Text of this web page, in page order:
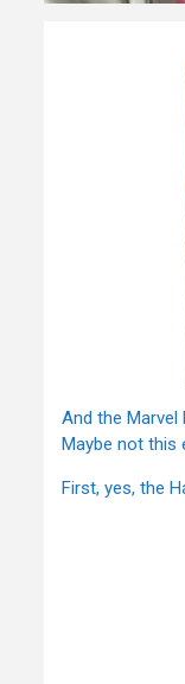
And the Marvel
Maybe not this
First, yes, the